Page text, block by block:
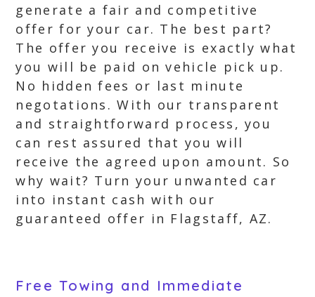
generate a fair and competitive
offer for your car. The best part?
The offer you receive is exactly what
you will be paid on vehicle pick up.
No hidden fees or last minute
negotations. With our transparent
and straightforward process, you
can rest assured that you will
receive the agreed upon amount. So
why wait? Turn your unwanted car
into instant cash with our
guaranteed offer in Flagstaff, AZ.
Free Towing and Immediate